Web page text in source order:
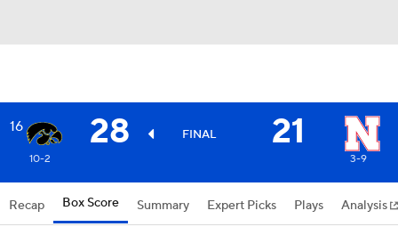
16 28 FINAL 21
10-2 3-9
Recap Box Score Summary Expert Picks Plays Analysis